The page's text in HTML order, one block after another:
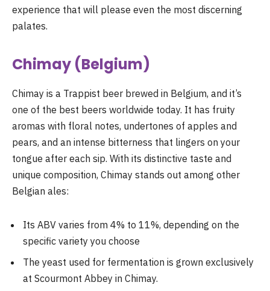
experience that will please even the most discerning
palates.
Chimay (Belgium)
Chimay is a Trappist beer brewed in Belgium, and it’s
one of the best beers worldwide today. It has fruity
aromas with floral notes, undertones of apples and
pears, and an intense bitterness that lingers on your
tongue after each sip. With its distinctive taste and
unique composition, Chimay stands out among other
Belgian ales:
Its ABV varies from 4% to 11%, depending on the
specific variety you choose
The yeast used for fermentation is grown exclusively
at Scourmont Abbey in Chimay.